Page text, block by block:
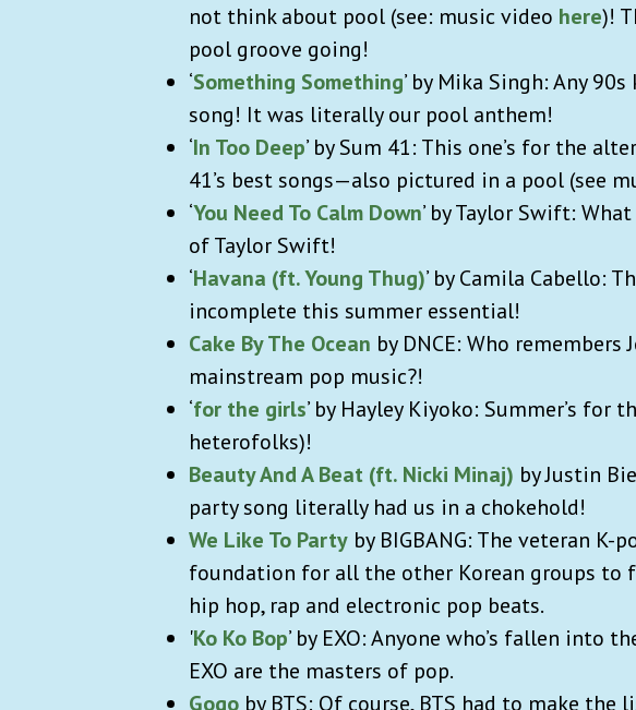
not think about pool (see: music video here)!
pool groove going!
‘Something Something’ by Mika Singh: Any
song! It was literally our pool anthem!
‘In Too Deep’ by Sum 41: This one’s for the
41’s best songs—also pictured in a pool (see
‘You Need To Calm Down’ by Taylor Swift:
of Taylor Swift!
‘Havana (ft. Young Thug)’ by Camila Cabello:
incomplete this summer essential!
Cake By The Ocean by DNCE: Who
mainstream pop music?!
‘for the girls’ by Hayley Kiyoko: Summer’s for
heterofolks)!
Beauty And A Beat (ft. Nicki Minaj) by Justin
party song literally had us in a chokehold!
We Like To Party by BIGBANG: The veteran
foundation for all the other Korean groups to
hip hop, rap and electronic pop beats.
'Ko Ko Bop’ by EXO: Anyone who’s fallen into
EXO are the masters of pop.
Gogo by BTS: Of course, BTS had to make